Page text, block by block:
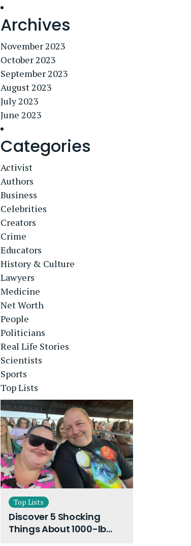
Archives
November 2023
October 2023
September 2023
August 2023
July 2023
June 2023
Categories
Activist
Authors
Business
Celebrities
Creators
Crime
Educators
History & Culture
Lawyers
Medicine
Net Worth
People
Politicians
Real Life Stories
Scientists
Sports
Top Lists
Top Lists
Discover 5 Shocking
Things About 1000-lb